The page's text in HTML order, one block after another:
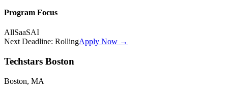
Program Focus
AllSaaSAI
Next Deadline: RollingApply Now →
Techstars Boston
Boston, MA